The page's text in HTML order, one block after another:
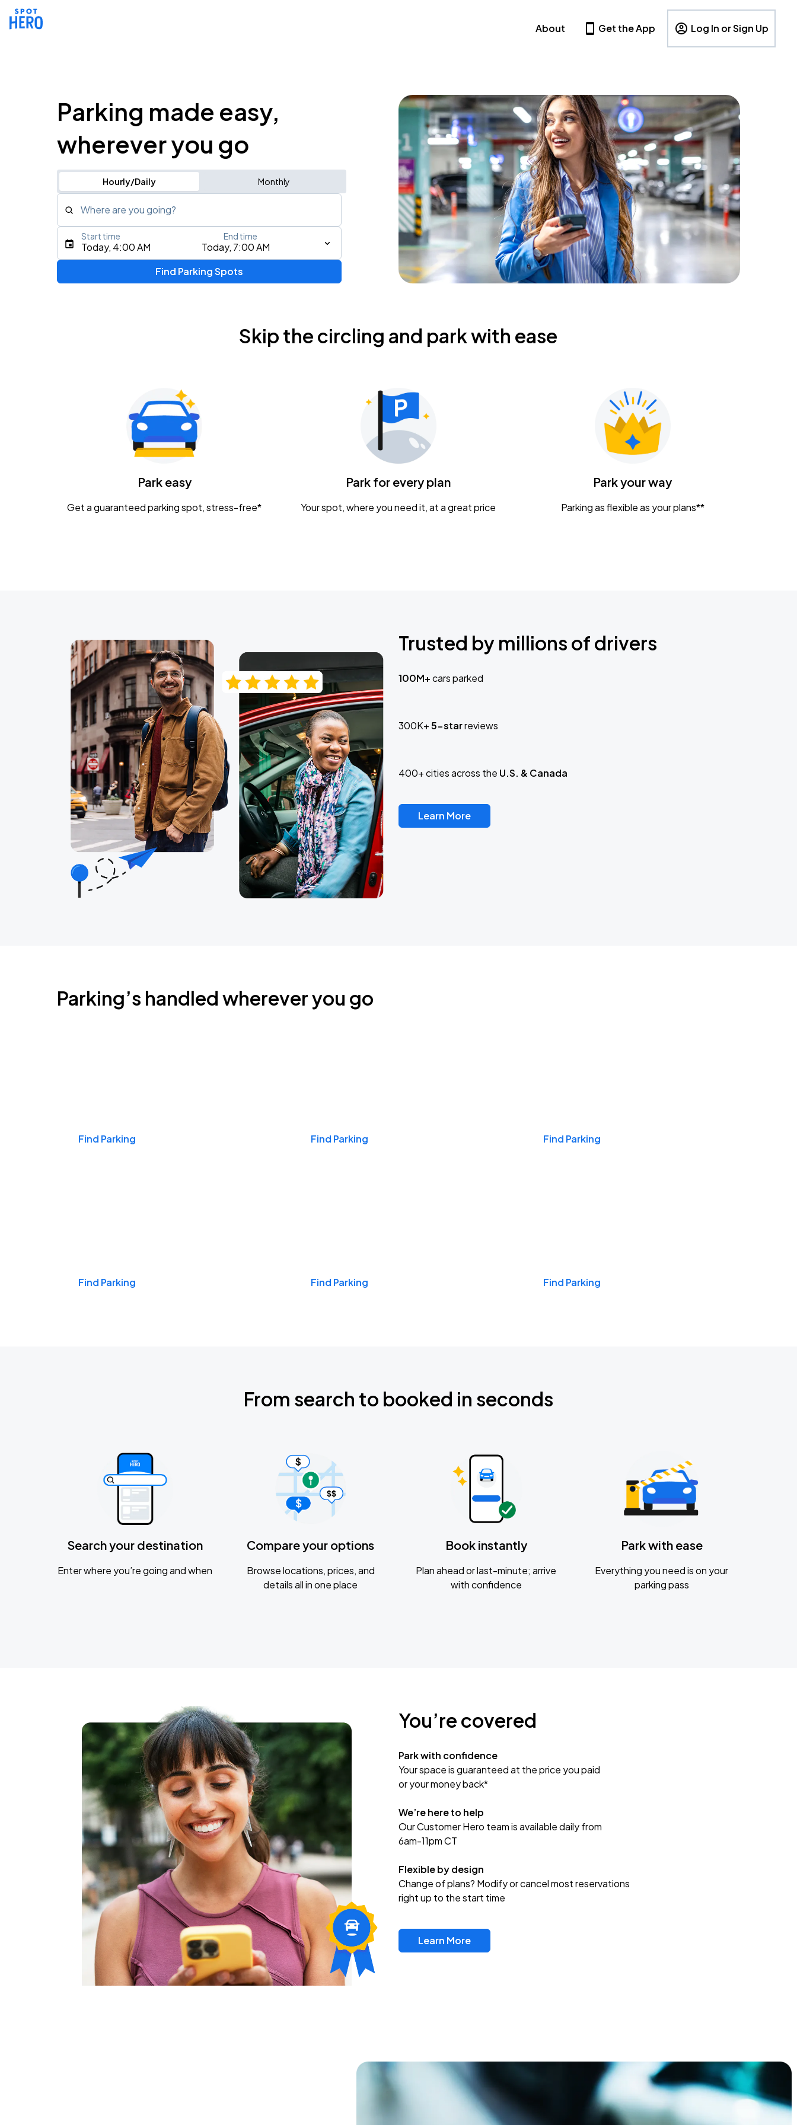
About Get the App Log In or Sign Up
Parking made easy,
wherever you go
Hourly/Daily Monthly
Where are you going?
Type an address, place, city, airport, or event
Tame Impala - The Deadbeat Tour
Nationwide Arena
Caamp
Today, 4:00 AM Today, 7:00 AM
Start time End time
Find Parking Spots
Skip the circling and park with ease
Park easy
Get a guaranteed parking spot, stress-free*
Park for every plan
Your spot, where you need it, at a great price
Park your way
Parking as flexible as your plans**
Trusted by millions of drivers
100M+cars parked
300K+5-starreviews
400+ cities across the U.S. & Canada
Learn More
Parking’s handled wherever you go
Find Parking Find Parking Find Parking
Find Parking Find Parking Find Parking
From search to booked in seconds
Search your destination
Enter where you’re going and when
Compare your options
Browse locations, prices, and
details all in one place
Book instantly
Plan ahead or last-minute; arrive
with confidence
Park with ease
Everything you need is on your
parking pass
You’re covered
Park with confidence
Your space is guaranteed at the price you paid
or your money back*
We’re here to help
Our Customer Hero team is available daily from
6am-11pm CT
Flexible by design
Change of plans? Modify or cancel most reservations
right up to the start time
Learn More